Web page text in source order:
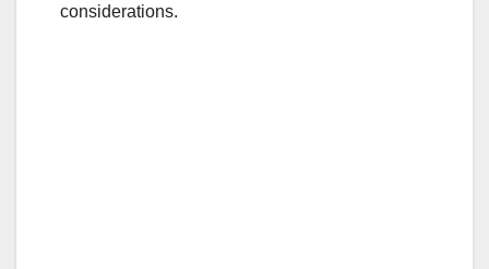
considerations.